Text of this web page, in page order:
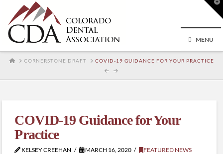
MENU
HOMECORNERSTONE DRAFT COVID-19 GUIDANCE FOR YOUR PRACTICE
COVID-19 Guidance for Your
Practice
KELSEY CREEHAN MARCH 16, 2020 FEATURED NEWS